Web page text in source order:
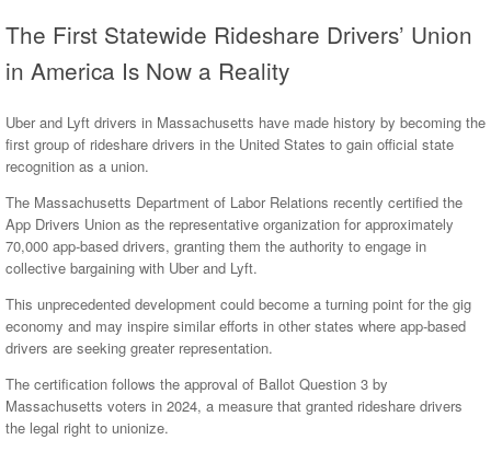
The First Statewide Rideshare Drivers’ Union
in America Is Now a Reality
Uber and Lyft drivers in Massachusetts have made history by becoming the
first group of rideshare drivers in the United States to gain official state
recognition as a union.
The Massachusetts Department of Labor Relations recently certified the
App Drivers Union as the representative organization for approximately
70,000 app-based drivers, granting them the authority to engage in
collective bargaining with Uber and Lyft.
This unprecedented development could become a turning point for the gig
economy and may inspire similar efforts in other states where app-based
drivers are seeking greater representation.
The certification follows the approval of Ballot Question 3 by
Massachusetts voters in 2024, a measure that granted rideshare drivers
the legal right to unionize.